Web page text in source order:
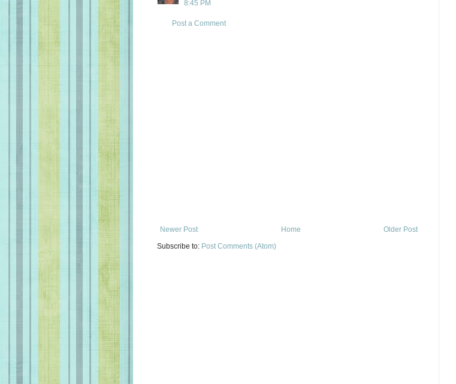
8:45 PM
Post a Comment
Newer Post Older Post
Home
Subscribe to: Post Comments (Atom)